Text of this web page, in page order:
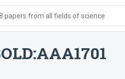
papers from all fields of science